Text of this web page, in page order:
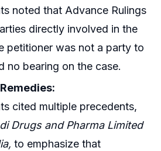
noted that Advance Rulings
directly involved in the
petitioner was not a party to
no bearing on the case.
cited multiple precedents,
Drugs and Pharma Limited
to emphasize that